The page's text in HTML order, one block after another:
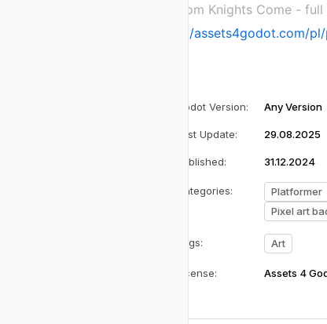
Kingdom Knights Come - full
https://assets4godot.com/
Godot Version: Any Version
Last Update: 29.08.2025
Published: 31.12.2024
Categories: Platformer
Pixel art
Tags: Art
License: Assets 4